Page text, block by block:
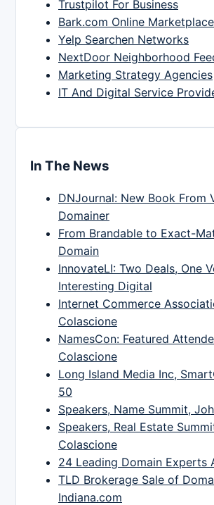
Trustpilot For Business
Bark.com Online Marketplace
Yelp Searchen Networks
NextDoor Neighborhood
Marketing Strategy Agencies
IT And Digital Service
In The News
DNJournal: New Book From
Domainer
From Brandable to Exact-
Domain
InnovateLI: Two Deals, One
Interesting Digital
Internet Commerce
Colascione
NamesCon: Featured
Colascione
Long Island Media Inc,
50
Speakers, Name Summit,
Speakers, Real Estate
Colascione
24 Leading Domain Experts
TLD Brokerage Sale of
Indiana.com